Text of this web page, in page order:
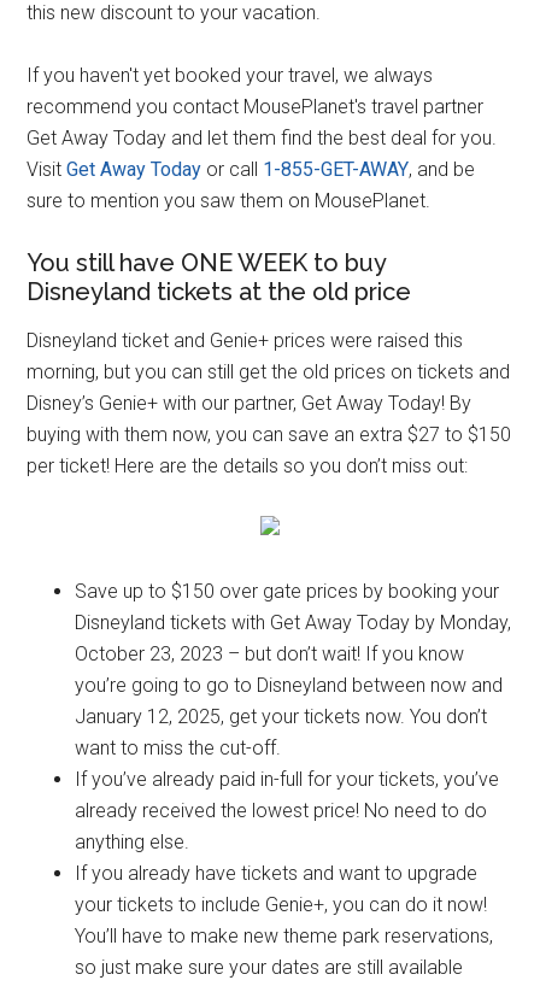
this new discount to your vacation.
If you haven't yet booked your travel, we always
recommend you contact MousePlanet's travel partner
Get Away Today and let them find the best deal for you.
VisitGet Away Today or call 1-855-GET-AWAY, and be
sure to mention you saw them on MousePlanet.
You still have ONE WEEK to buy
Disneyland tickets at the old price
Disneyland ticket and Genie+ prices were raised this
morning, but you can still get the old prices on tickets and
Disney’s Genie+ with our partner, Get Away Today! By
buying with them now, you can save an extra $27 to $150
per ticket! Here are the details so you don’t miss out:
Save up to $150 over gate prices by booking your
Disneyland tickets with Get Away Today by Monday,
October 23, 2023 – but don’t wait! If you know
you’re going to go to Disneyland between now and
January 12, 2025, get your tickets now. You don’t
want to miss the cut-off.
If you’ve already paid in-full for your tickets, you’ve
already received the lowest price! No need to do
anything else.
If you already have tickets and want to upgrade
your tickets to include Genie+, you can do it now!
You’ll have to make new theme park reservations,
so just make sure your dates are still available